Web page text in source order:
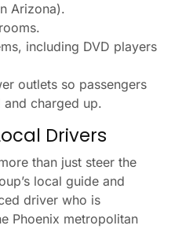
Arizona).
including DVD players
outlets so passengers
charged up.
Drivers
than just steer the
local guide and
driver who is
Phoenix metropolitan